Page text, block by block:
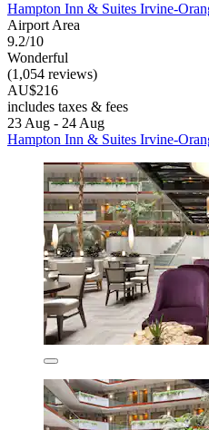
Hampton Inn & Suites Irvine-
Airport Area
9.2/10
Wonderful
(1,054 reviews)
AU$216
includes taxes & fees
23 Aug - 24 Aug
Hampton Inn & Suites Irvine-